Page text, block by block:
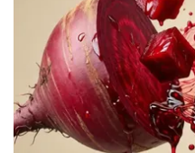
Severe Weather Center
Area Closings
Local River Forecast